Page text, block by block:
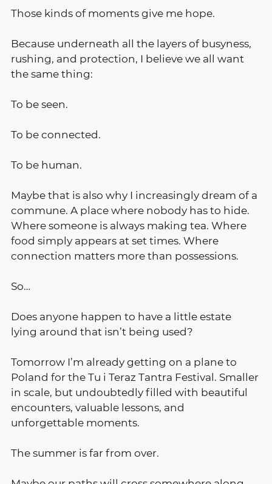
Those kinds of moments give me hope.
Because underneath all the layers of busyness,
rushing, and protection, I believe we all want
the same thing:
To be seen.
To be connected.
To be human.
Maybe that is also why I increasingly dream of a
commune. A place where nobody has to hide.
Where someone is always making tea. Where
food simply appears at set times. Where
connection matters more than possessions.
So…
Does anyone happen to have a little estate
lying around that isn’t being used?
Tomorrow I’m already getting on a plane to
Poland for the Tu i Teraz Tantra Festival. Smaller
in scale, but undoubtedly filled with beautiful
encounters, valuable lessons, and
unforgettable moments.
The summer is far from over.